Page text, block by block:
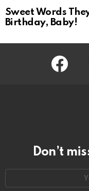
Sweet Words
Birthday, Baby!
Don’t